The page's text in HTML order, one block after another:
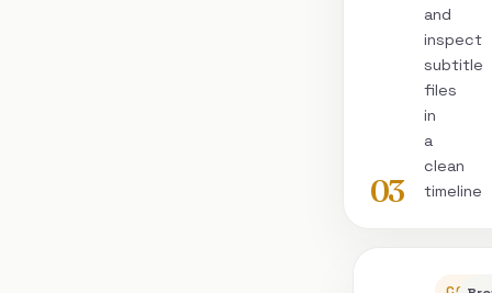
03
and
inspect
subtitle
files
in
a
clean
timeline